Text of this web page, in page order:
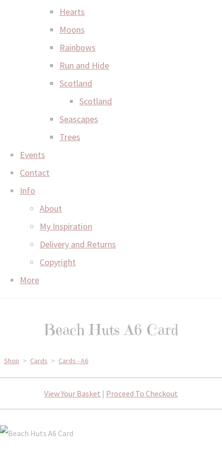
Hearts
Moons
Rainbows
Run and Hide
Scotland
Scotland
Seascapes
Trees
Events
Contact
Info
About
My Inspiration
Delivery and Returns
Copyright
More
Beach Huts A6 Card
Shop > Cards > Cards - A6
View Your Basket | Proceed To Checkout